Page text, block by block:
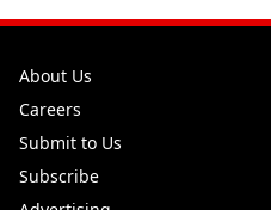
About Us
Careers
Submit to Us
Subscribe